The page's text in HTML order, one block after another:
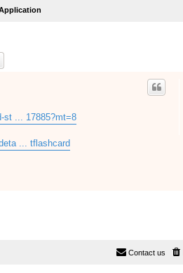
st ... 17885?mt=8
... tflashcard
Contact us